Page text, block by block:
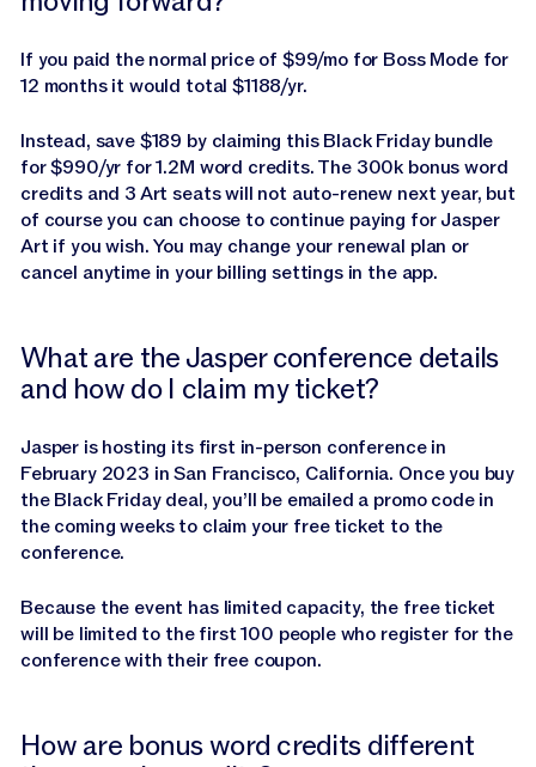
If you paid the normal price of $99/mo for Boss Mode for
12 months it would total $1188/yr.
Instead, save $189 by claiming this Black Friday bundle
for $990/yr for 1.2M word credits. The 300k bonus word
credits and 3 Art seats will not auto-renew next year, but
of course you can choose to continue paying for Jasper
Art if you wish. You may change your renewal plan or
cancel anytime in your billing settings in the app.
What are the Jasper conference details
and how do I claim my ticket?
Jasper is hosting its first in-person conference in
February 2023 in San Francisco, California. Once you buy
the Black Friday deal, you’ll be emailed a promo code in
the coming weeks to claim your free ticket to the
conference.
Because the event has limited capacity, the free ticket
will be limited to the first 100 people who register for the
conference with their free coupon.
How are bonus word credits different